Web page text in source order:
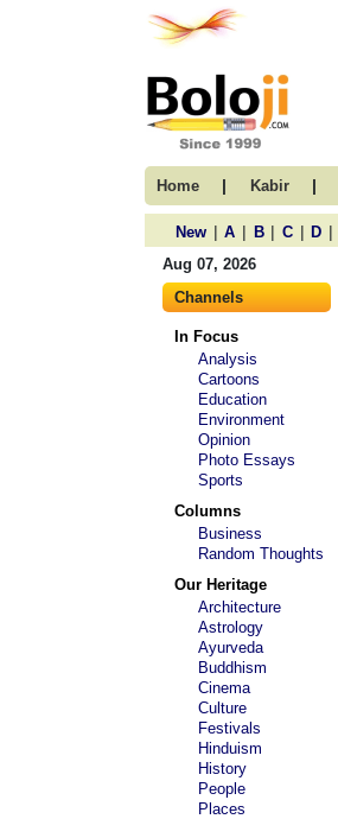
Home | Kabir |
New | A | B | C | D |
Aug 07, 2026
Channels
In Focus
Analysis
Cartoons
Education
Environment
Opinion
Photo Essays
Sports
Columns
Business
Random Thoughts
Our Heritage
Architecture
Astrology
Ayurveda
Buddhism
Cinema
Culture
Festivals
Hinduism
History
People
Places